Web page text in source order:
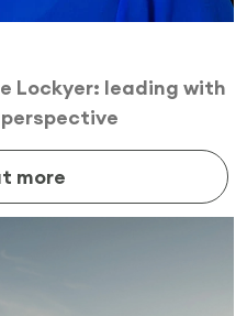
Lockyer: leading with
more